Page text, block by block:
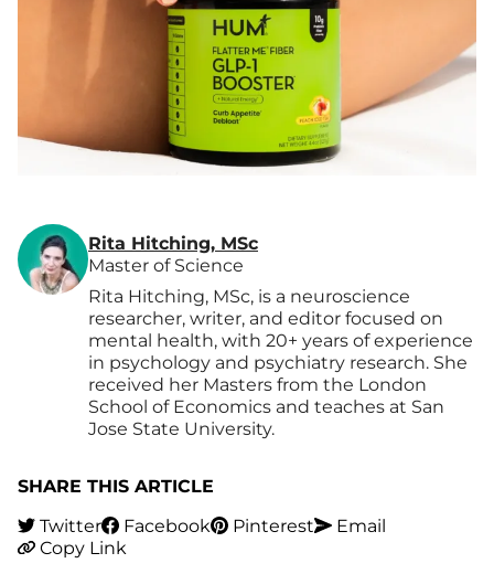
Rita Hitching, MSc
Master of Science
Rita Hitching, MSc, is a neuroscience
researcher, writer, and editor focused on
mental health, with 20+ years of experience
in psychology and psychiatry research. She
received her Masters from the London
School of Economics and teaches at San
Jose State University.
SHARE THIS ARTICLE
Twitter
Facebook Pinterest
Email
Copy Link